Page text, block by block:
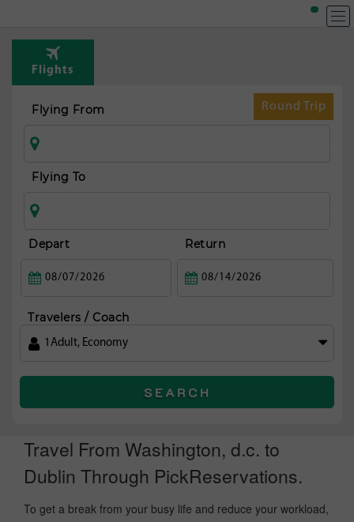
Flights
Round Trip
Flying From
Flying To
Depart Return
Travelers / Coach
1 Adult, Economy
SEARCH
Travel From Washington, d.c. to
Dublin Through PickReservations.
To get a break from your busy life and reduce your workload,